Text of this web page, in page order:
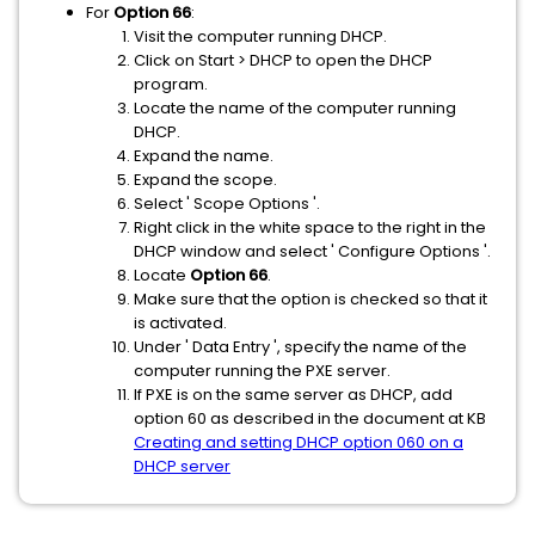
For Option 66:
Visit the computer running DHCP.
Click on Start > DHCP to open the DHCP
program.
Locate the name of the computer running
DHCP.
Expand the name.
Expand the scope.
Select ' Scope Options '.
Right click in the white space to the right in the
DHCP window and select ' Configure Options '.
Locate Option 66.
Make sure that the option is checked so that it
is activated.
Under ' Data Entry ', specify the name of the
computer running the PXE server.
If PXE is on the same server as DHCP, add
option 60 as described in the document at KB
Creating and setting DHCP option 060 on a
DHCP server